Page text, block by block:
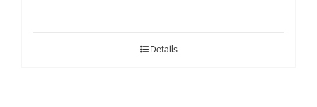
Details